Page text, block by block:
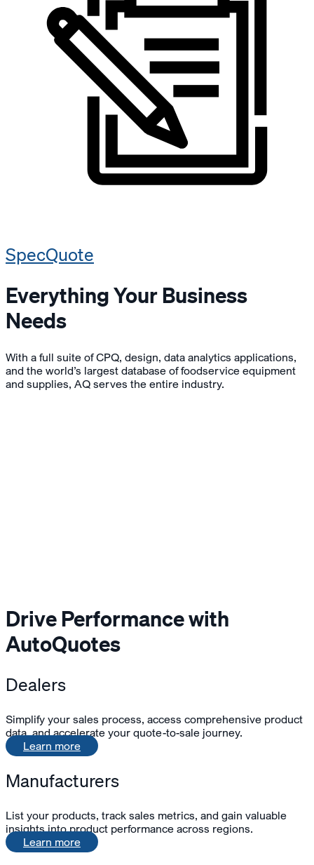
SpecQuote
Everything Your Business
Needs
With a full suite of CPQ, design, data analytics applications,
and the world’s largest database of foodservice equipment
and supplies, AQ serves the entire industry.
Drive Performance with
AutoQuotes
Dealers
Simplify your sales process, access comprehensive product
data, and accelerate your quote-to-sale journey.
Learn more
Manufacturers
List your products, track sales metrics, and gain valuable
insights into product performance across regions.
Learn more